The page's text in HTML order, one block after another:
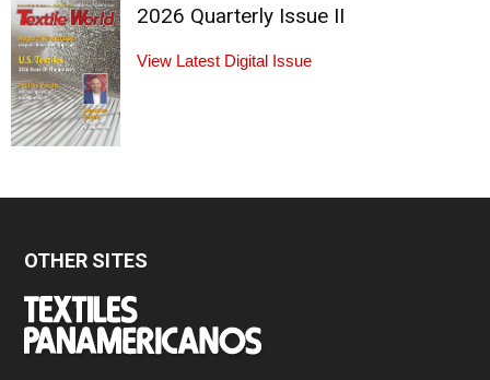
2026 Quarterly Issue II
View Latest Digital Issue
OTHER SITES